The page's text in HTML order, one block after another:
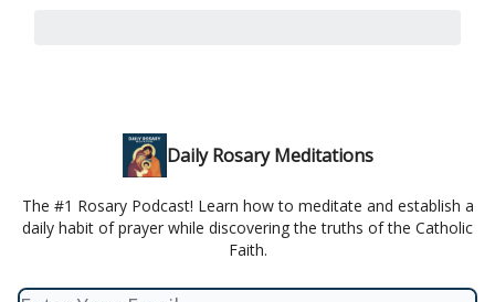
Daily Rosary Meditations
The #1 Rosary Podcast! Learn how to meditate and establish a
daily habit of prayer while discovering the truths of the Catholic
Faith.